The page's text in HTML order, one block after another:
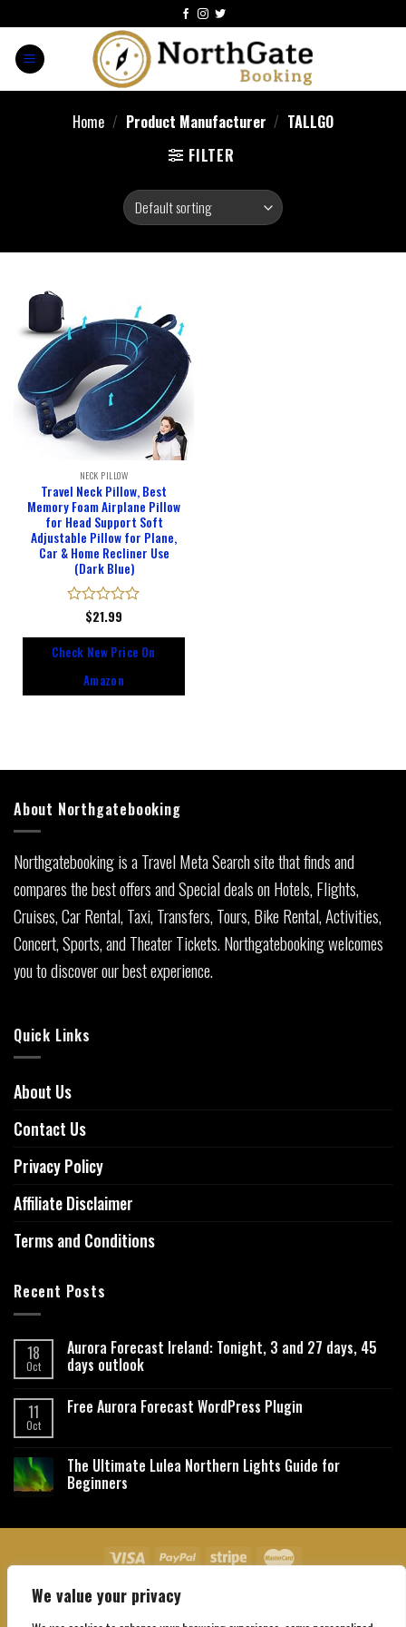
We value your privacy
Home / Product Manufacturer / TALLGO
FILTER
NECK PILLOW
Travel Neck Pillow, Best
Memory Foam Airplane Pillow
for Head Support Soft
Adjustable Pillow for Plane,
Car & Home Recliner Use
(Dark Blue)
Rated
of
$21.99
Check New Price On
Amazon
About Northgatebooking
Northgatebooking is a Travel Meta Search site that finds and
compares the best offers and Special deals on Hotels, Flights,
Cruises, Car Rental, Taxi, Transfers, Tours, Bike Rental, Activities,
Concert, Sports, and Theater Tickets. Northgatebooking welcomes
you to discover our best experience.
Quick Links
About Us
Contact Us
Privacy Policy
Affiliate Disclaimer
Terms and Conditions
Recent Posts
18
Oct
Aurora Forecast Ireland: Tonight, 3 and 27 days, 45
days outlook
11
Oct
Free Aurora Forecast WordPress Plugin
The Ultimate Lulea Northern Lights Guide for
Beginners
About Us Contact Us